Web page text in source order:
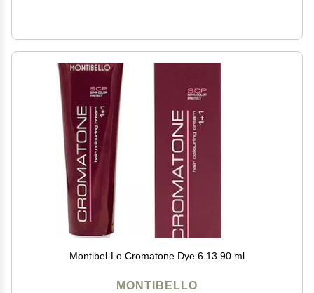
Montibel-Lo Cromatone Dye 6.13 90 ml
MONTIBELLO